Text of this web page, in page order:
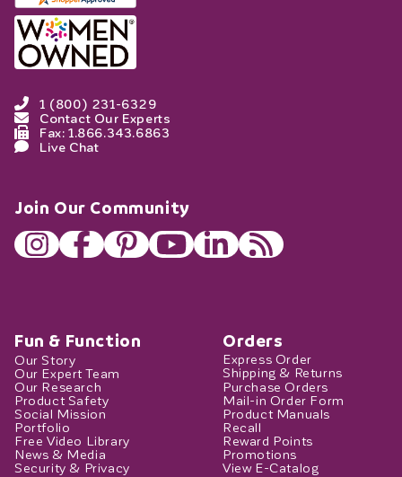
1 (800) 231-6329
Contact Our Experts
Fax: 1.866.343.6863
Live Chat
Join Our Community
Fun & Function
Our Story
Our Expert Team
Our Research
Product Safety
Social Mission
Portfolio
Free Video Library
News & Media
Security & Privacy
Orders
Express Order
Shipping & Returns
Purchase Orders
Mail-in Order Form
Product Manuals
Recall
Reward Points
Promotions
View E-Catalog